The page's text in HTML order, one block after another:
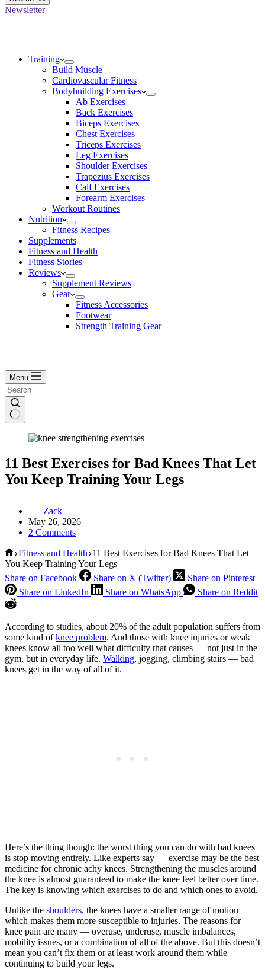
Newsletter
Training
Build Muscle
Cardiovascular Fitness
Bodybuilding Exercises
Ab Exercises
Back Exercises
Biceps Exercises
Chest Exercises
Triceps Exercises
Leg Exercises
Shoulder Exercises
Trapezius Exercises
Calf Exercises
Forearm Exercises
Workout Routines
Nutrition
Fitness Recipes
Supplements
Fitness and Health
Fitness Stories
Reviews
Supplement Reviews
Gear
Fitness Accessories
Footwear
Strength Training Gear
Menu
11 Best Exercises for Bad Knees That Let
You Keep Training Your Legs
Zack
May 26, 2026
2 Comments
Home
Fitness and Health 11 Best Exercises for Bad Knees That Let
You Keep Training Your Legs
Share on Facebook
Share on X (Twitter)
Share on Pinterest
Share on LinkedIn
Share on WhatsApp Share on Reddit
According to studies, about 20% of the adult population suffers from
some kind ofknee problem. And those with knee injuries or weak
knees know all too well what difficulty that causes — not just in the
gym, but in everyday life. Walking, jogging, climbing stairs — bad
knees get in the way of all of it.
Here’s the thing though: the worst thing you can do with bad knees
is stop moving entirely. Like experts say — exercise may be the best
medicine for chronic achy knees. Strengthening the muscles around
the knee is almost guaranteed to make the knee feel better over time.
The key is knowing which exercises to do and which ones to avoid.
Unlike the shoulders, the knees have a smaller range of motion
which makes them more susceptible to injuries. The reasons for
knee pain are many — overuse, underuse, muscle imbalances,
mobility issues, or a combination of all of the above. But this doesn’t
mean you can’t fix them or at least work around them while
continuing to build your legs.